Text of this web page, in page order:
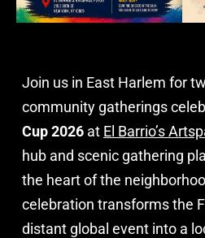
Join us in East Harlem for
community gatherings
Cup 2026at El Barrio’s
hub and scenic gathering
the heart of the
celebration transforms the
distant global event into a